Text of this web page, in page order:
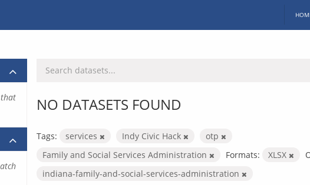
NO DATASETS FOUND
Tags: services Indy Civic Hack
otp
Family and Social Services Administration
Formats: XLSX
indiana-family-and-social-services-administration